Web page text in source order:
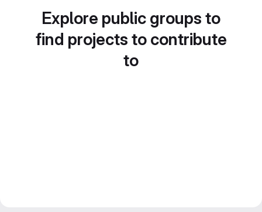
Explore public groups to
find projects to contribute
to